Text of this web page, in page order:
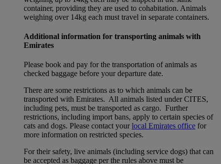
container, providing they are used to cohabitation. Animals
weighing over 14kg each must travel in separate containers.
Additional information for transporting animals with
Emirates
Please book and pay for the transportation of animals as
checked baggage before your departure date.
There are some restrictions as to which animals can be
transported with Emirates. All animals listed under CITES,
including pets, must be transported as cargo. Further
restrictions, including import bans, apply to certain species of
cats and dogs. Please contact yourlocal Emirates office for
more information on restricted species.
For their safety, live animals (including service dogs) that can
be accepted as baggage per the rules above must be